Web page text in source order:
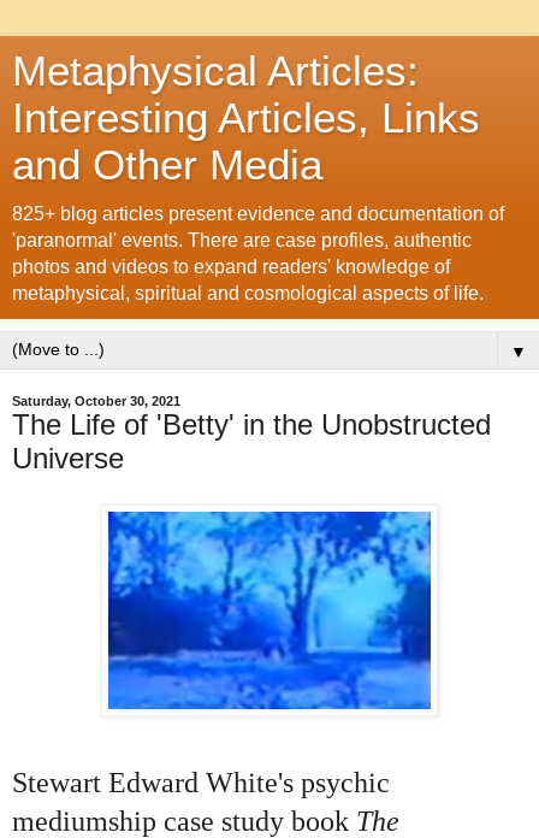
Metaphysical Articles:
Interesting Articles, Links
and Other Media
825+ blog articles present evidence and documentation of
'paranormal' events. There are case profiles, authentic
photos and videos to expand readers' knowledge of
metaphysical, spiritual and cosmological aspects of life.
▼
Saturday, October 30, 2021
The Life of 'Betty' in the Unobstructed
Universe
Stewart Edward White's psychic
mediumship case study book The